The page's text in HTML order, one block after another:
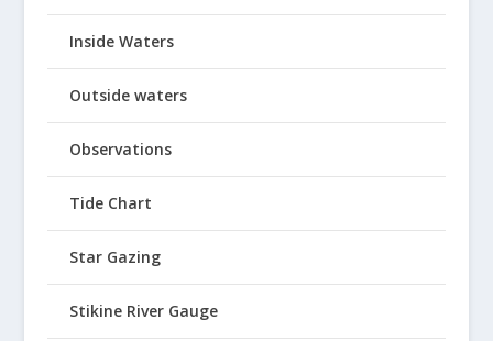
Inside Waters
Outside waters
Observations
Tide Chart
Star Gazing
Stikine River Gauge